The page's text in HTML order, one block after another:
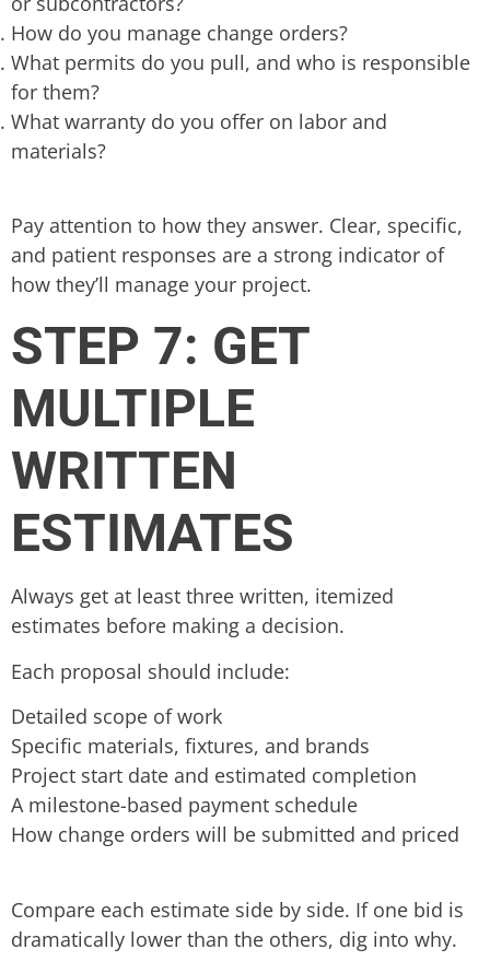
How do you manage change orders?
What permits do you pull, and who is responsible
for them?
What warranty do you offer on labor and
materials?
Pay attention to how they answer. Clear, specific,
and patient responses are a strong indicator of
how they’ll manage your project.
STEP 7: GET
MULTIPLE
WRITTEN
ESTIMATES
Always get at least three written, itemized
estimates before making a decision.
Each proposal should include:
Detailed scope of work
Specific materials, fixtures, and brands
Project start date and estimated completion
A milestone-based payment schedule
How change orders will be submitted and priced
Compare each estimate side by side. If one bid is
dramatically lower than the others, dig into why.